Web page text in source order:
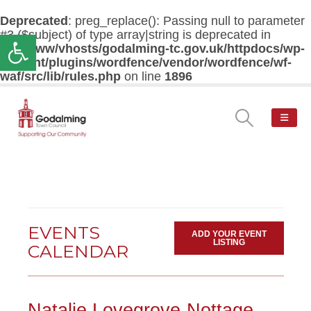
Open toolbar
Deprecated : preg_replace(): Passing null to parameter
#3 ($subject) of type array|string is deprecated in
/var/www/vhosts/godalming-tc.gov.uk/httpdocs/wp-
content/plugins/wordfence/vendor/wordfence/wf-
waf/src/lib/rules.php on line 1896
EVENTS
CALENDAR
ADD YOUR EVENT
LISTING